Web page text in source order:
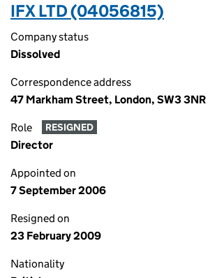
IFX LTD (04056815)
Company status
Dissolved
Correspondence address
47 Markham Street, London, SW3 3NR
Role RESIGNED
Director
Appointed on
7 September 2006
Resigned on
23 February 2009
Nationality